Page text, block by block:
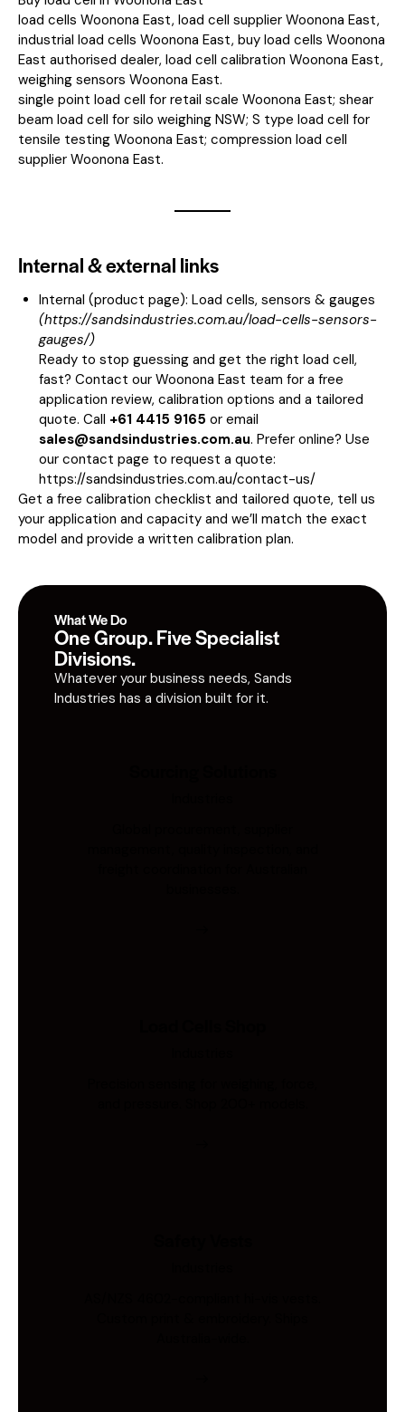
load cells Woonona East, load cell supplier Woonona East,
industrial load cells Woonona East, buy load cells Woonona
East authorised dealer, load cell calibration Woonona East,
weighing sensors Woonona East.
single point load cell for retail scale Woonona East; shear
beam load cell for silo weighing NSW; S type load cell for
tensile testing Woonona East; compression load cell
supplier Woonona East.
Internal & external links
Internal (product page): Load cells, sensors & gauges
(https://sandsindustries.com.au/load-cells-sensors-
gauges/)
Ready to stop guessing and get the right load cell,
fast? Contact our Woonona East team for a free
application review, calibration options and a tailored
quote. Call +61 4415 9165 or email
sales@sandsindustries.com.au. Prefer online? Use
our contact page to request a quote:
https://sandsindustries.com.au/contact-us/
Get a free calibration checklist and tailored quote, tell us
your application and capacity and we’ll match the exact
model and provide a written calibration plan.
What We Do
One Group. Five Specialist
Divisions.
Whatever your business needs, Sands
Industries has a division built for it.